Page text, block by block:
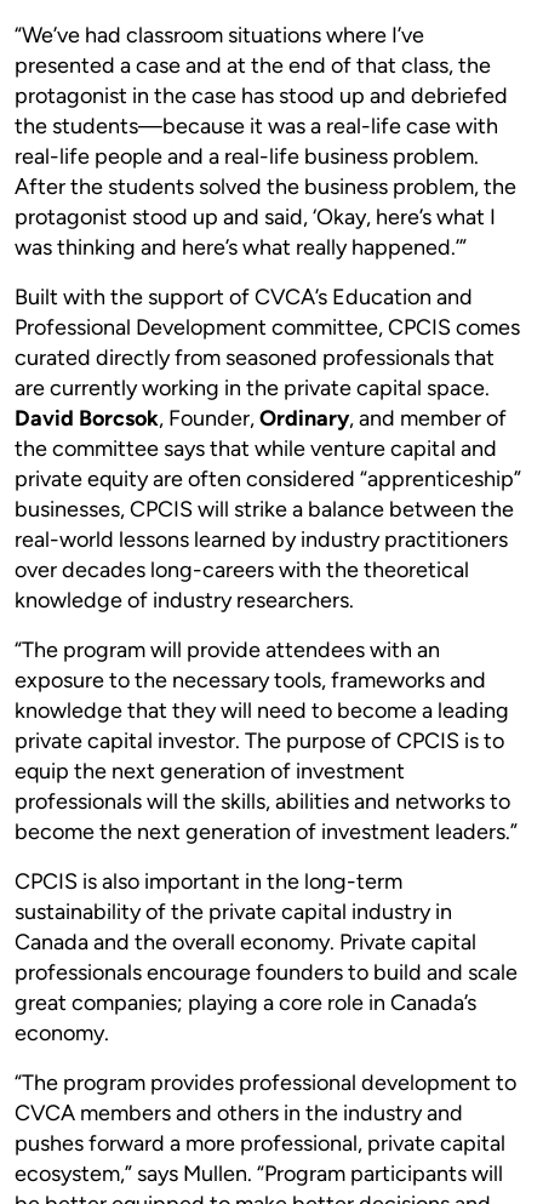
“We’ve had classroom situations where I’ve
presented a case and at the end of that class, the
protagonist in the case has stood up and debriefed
the students—because it was a real-life case with
real-life people and a real-life business problem.
After the students solved the business problem, the
protagonist stood up and said, ‘Okay, here’s what I
was thinking and here’s what really happened.’”
Built with the support of CVCA’s Education and
Professional Development committee, CPCIS comes
curated directly from seasoned professionals that
are currently working in the private capital space.
David Borcsok, Founder,Ordinary, and member of
the committee says that while venture capital and
private equity are often considered “apprenticeship”
businesses, CPCIS will strike a balance between the
real-world lessons learned by industry practitioners
over decades long-careers with the theoretical
knowledge of industry researchers.
“The program will provide attendees with an
exposure to the necessary tools, frameworks and
knowledge that they will need to become a leading
private capital investor. The purpose of CPCIS is to
equip the next generation of investment
professionals will the skills, abilities and networks to
become the next generation of investment leaders.”
CPCIS is also important in the long-term
sustainability of the private capital industry in
Canada and the overall economy. Private capital
professionals encourage founders to build and scale
great companies; playing a core role in Canada’s
economy.
“The program provides professional development to
CVCA members and others in the industry and
pushes forward a more professional, private capital
ecosystem,” says Mullen. “Program participants will